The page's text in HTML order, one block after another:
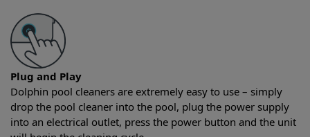
Plug and Play
Dolphin pool cleaners are extremely easy to use – simply
drop the pool cleaner into the pool, plug the power supply
into an electrical outlet, press the power button and the unit